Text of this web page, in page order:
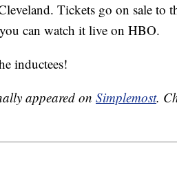
Tickets go on sale to
can watch it live on HBO.
inductees!
appeared on Simplemost.